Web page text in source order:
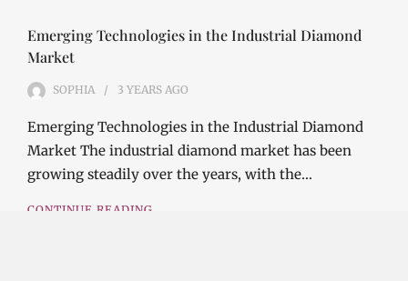
Emerging Technologies in the Industrial Diamond
Market
SOPHIA 3 YEARS AGO
Emerging Technologies in the Industrial Diamond
Market The industrial diamond market has been
growing steadily over the years, with the…
CONTINUE READING